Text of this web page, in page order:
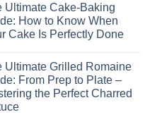
Ultimate Cake-Baking
How to Know When
Cake Is Perfectly Done
Ultimate Grilled Romaine
From Prep to Plate –
the Perfect Charred